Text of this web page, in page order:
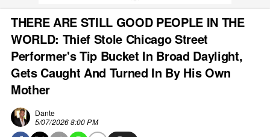
THERE ARE STILL GOOD PEOPLE IN THE
WORLD: Thief Stole Chicago Street
Performer's Tip Bucket In Broad Daylight,
Gets Caught And Turned In By His Own
Mother
Dante
5/07/2026 8:00 PM